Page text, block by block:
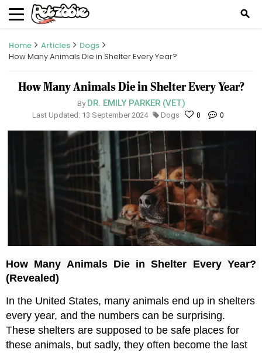
search
Home Articles
Dogs
How Many Animals Die in Shelter Every Year?
How Many Animals Die in Shelter Every Year?
By DR. EMILY PARKER (VET)
Last Updated: 13 September 2024 Dogs 0 0
How Many Animals Die in Shelter Every Year?
(Revealed)
In the United States, many animals end up in shelters
every year, and the numbers can be surprising.
These shelters are supposed to be safe places for
these animals, but sadly, they often become the last